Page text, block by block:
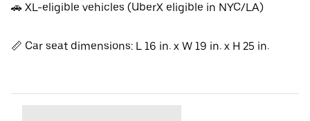
🚗 XL-eligible vehicles (UberX eligible in NYC/LA)
📏 Car seat dimensions: L 16 in. x W 19 in. x H 25 in.